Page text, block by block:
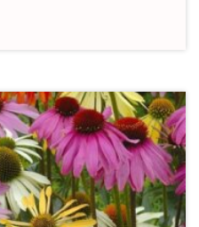
$2.99 through $15.00